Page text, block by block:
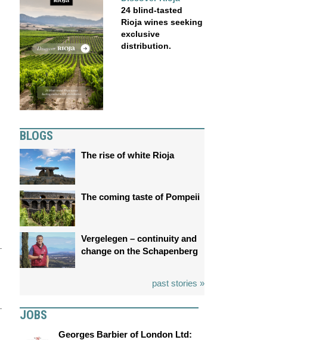
24 blind-tasted
Rioja wines seeking
exclusive
distribution.
BLOGS
The rise of white Rioja
The coming taste of Pompeii
Vergelegen – continuity and
change on the Schapenberg
past stories »
JOBS
Georges Barbier of London Ltd: